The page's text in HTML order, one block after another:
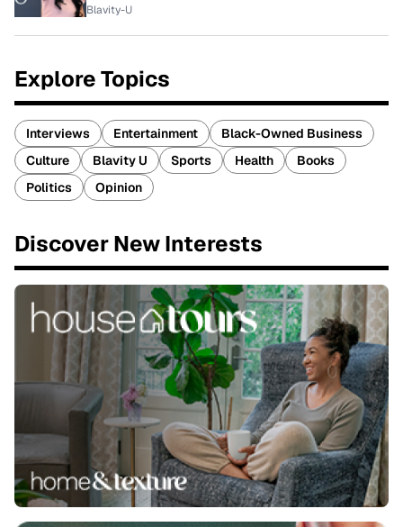
Blavity-U
Explore Topics
Interviews Entertainment
Black-Owned Business
Culture
Blavity U Sports Health
Books
Politics
Opinion
Discover New Interests